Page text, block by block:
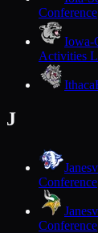
Conference
Iowa-
Activities
Ithaca
J
Conference
Conference